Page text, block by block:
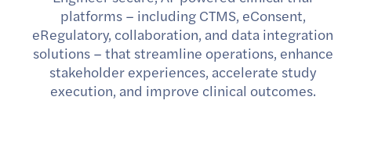
platforms – including CTMS, eConsent,
eRegulatory, collaboration, and data integration
solutions – that streamline operations, enhance
stakeholder experiences, accelerate study
execution, and improve clinical outcomes.